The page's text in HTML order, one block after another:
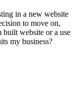
in a new website
to move on,
website or a use
my business?